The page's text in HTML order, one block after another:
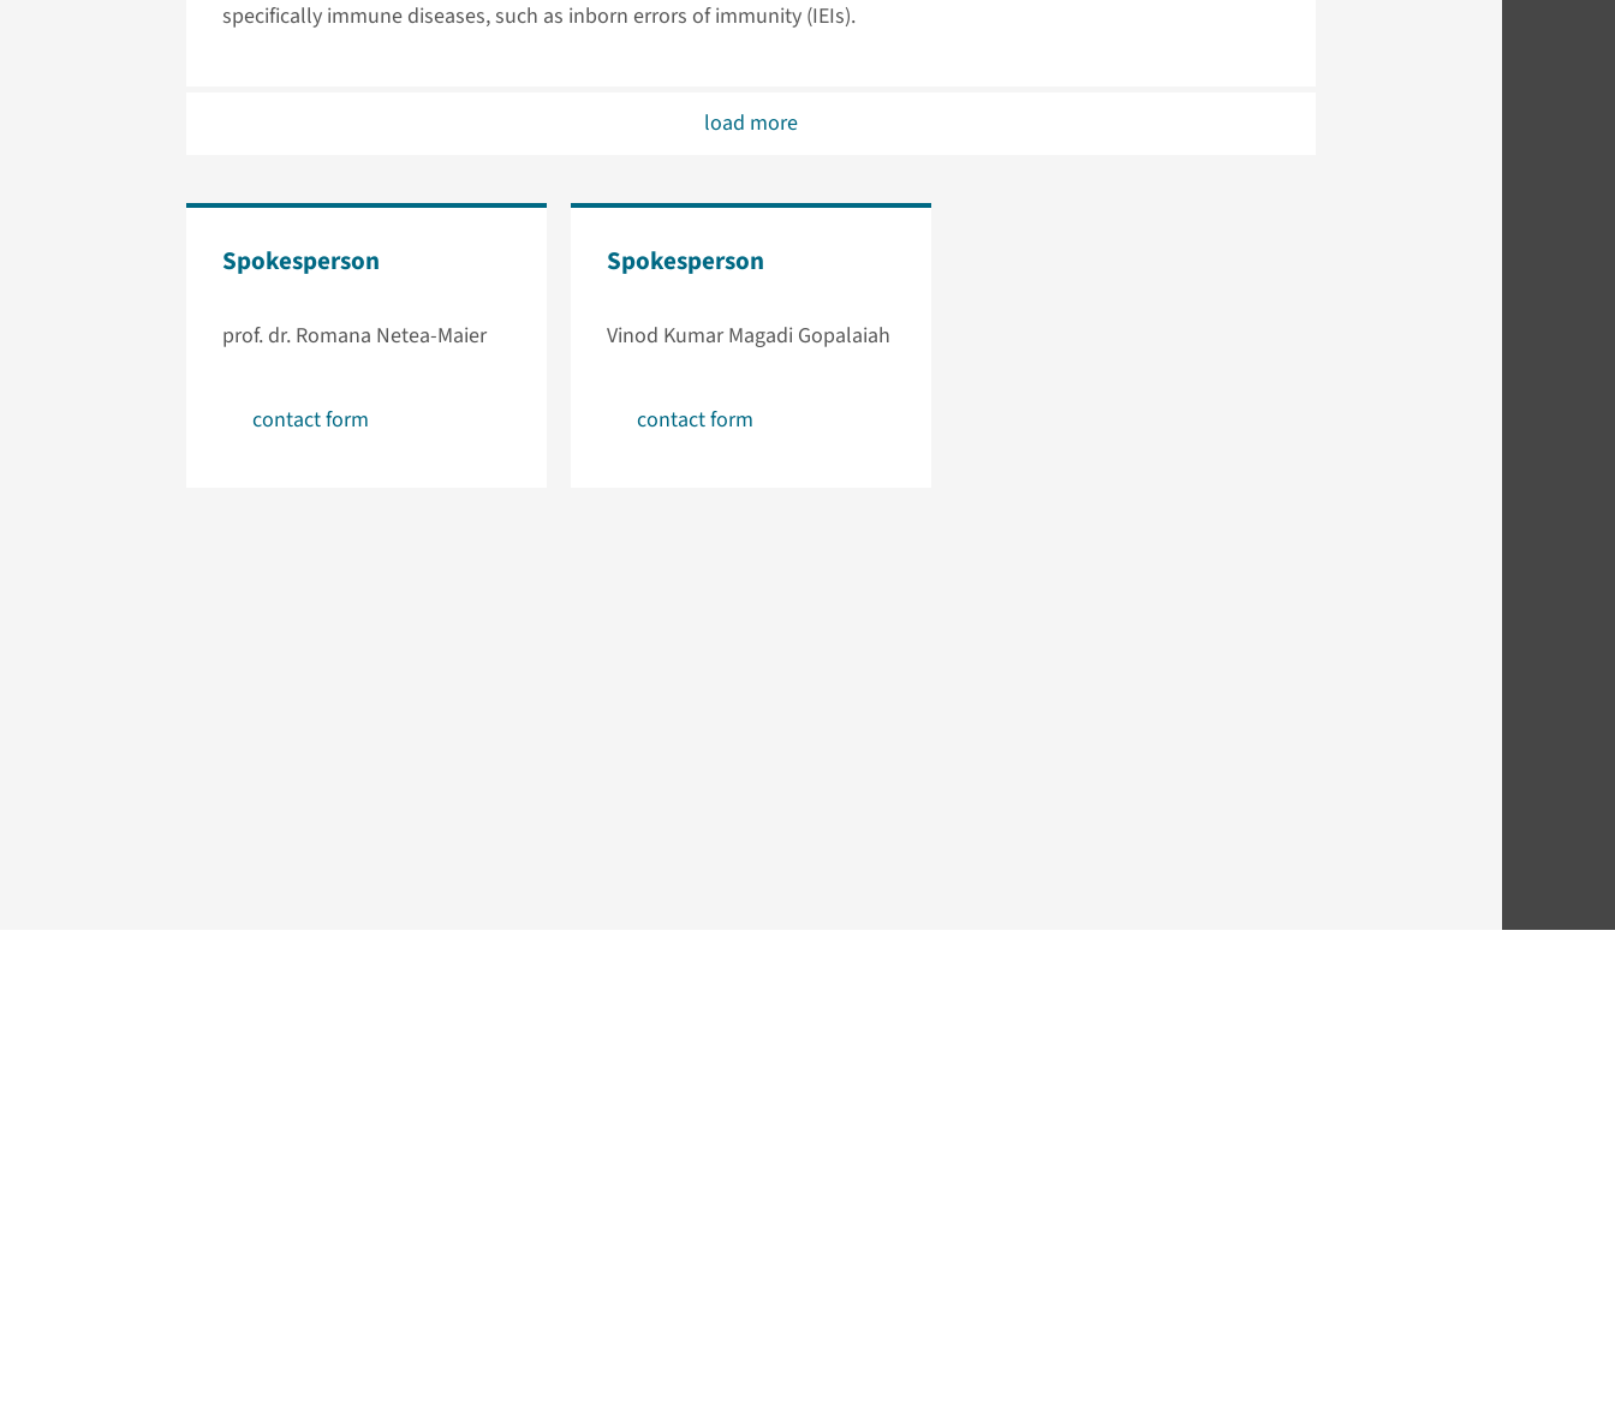
specifically immune diseases, such as inborn errors of immunity (IEIs).
load more
Spokesperson
prof. dr. Romana Netea-Maier
contact form
Spokesperson
Vinod Kumar Magadi Gopalaiah
contact form